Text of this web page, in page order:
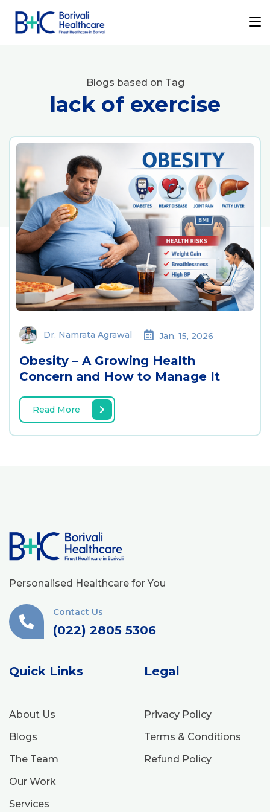
Blogs based on Tag
lack of exercise
Dr. Namrata Agrawal Jan. 15, 2026
Obesity – A Growing Health
Concern and How to Manage It
Read More
Personalised Healthcare for You
Contact Us
(022) 2805 5306
Quick Links
About Us
Blogs
The Team
Our Work
Services
Legal
Privacy Policy
Terms & Conditions
Refund Policy